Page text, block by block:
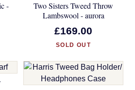
-
Two Sisters Tweed Throw
Lambswool - aurora
£169.00
SOLD OUT